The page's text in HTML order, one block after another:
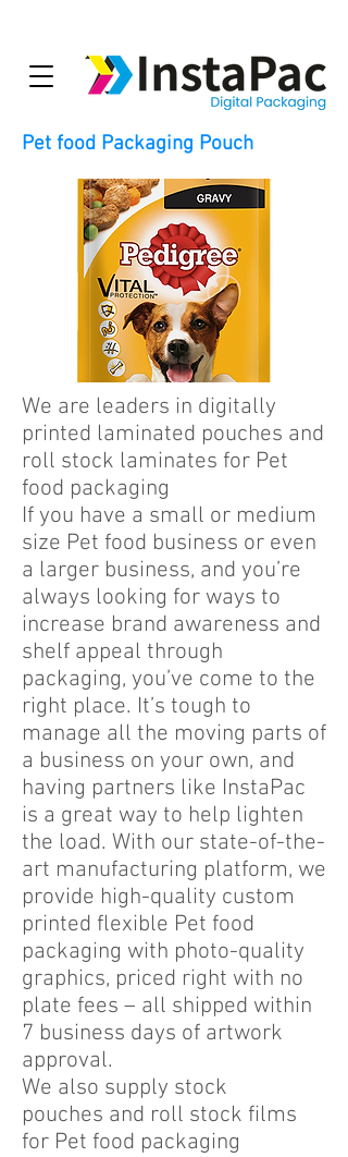
Pet food Packaging Pouch
We are leaders in digitally
printed laminated pouches and
roll stock laminates for Pet
food packaging
If you have a small or medium
size Pet food business or even
a larger business, and you’re
always looking for ways to
increase brand awareness and
shelf appeal through
packaging, you’ve come to the
right place. It’s tough to
manage all the moving parts of
a business on your own, and
having partners like InstaPac
is a great way to help lighten
the load. With our state-of-the-
art manufacturing platform, we
provide high-quality custom
printed flexible Pet food
packaging with photo-quality
graphics, priced right with no
plate fees – all shipped within
7 business days of artwork
approval.
We also supply stock
pouches and roll stock films
for Pet food packaging